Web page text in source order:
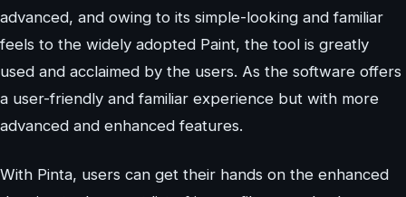
advanced, and owing to its simple-looking and familiar
feels to the widely adopted Paint, the tool is greatly
used and acclaimed by the users. As the software offers
a user-friendly and familiar experience but with more
advanced and enhanced features.
With Pinta, users can get their hands on the enhanced